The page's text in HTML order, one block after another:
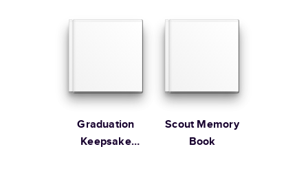
Graduation
Keepsake
Scout Memory
Book